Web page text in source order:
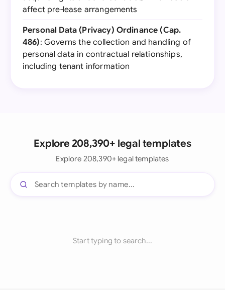
affect pre-lease arrangements
Personal Data (Privacy) Ordinance (Cap.
486): Governs the collection and handling of
personal data in contractual relationships,
including tenant information
Explore 208,390+ legal templates
Explore 208,390+ legal templates
Start typing to search...